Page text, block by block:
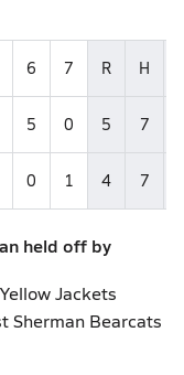
6 7 R H
5 0 5 7
0 1 4 7
held off by
Jackets
Sherman Bearcats